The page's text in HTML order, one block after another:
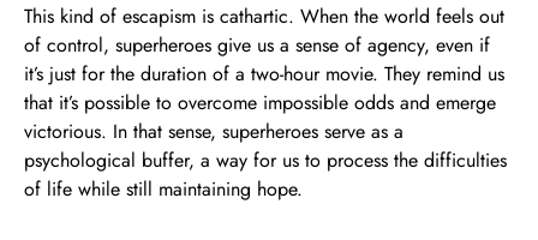
This kind of escapism is cathartic. When the world feels out
of control, superheroes give us a sense of agency, even if
it’s just for the duration of a two-hour movie. They remind us
that it’s possible to overcome impossible odds and emerge
victorious. In that sense, superheroes serve as a
psychological buffer, a way for us to process the difficulties
of life while still maintaining hope.